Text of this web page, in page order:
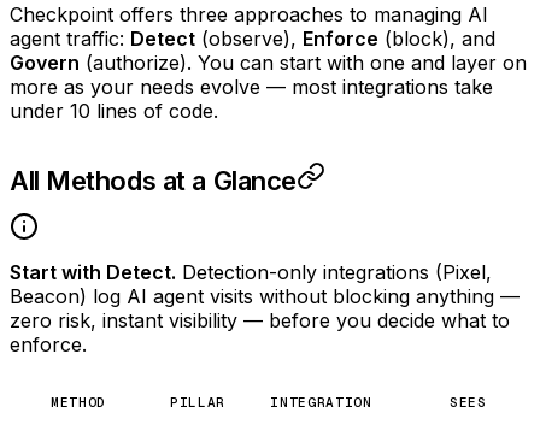
Checkpoint offers three approaches to managing AI
agent traffic: Detect (observe), Enforce (block), and
Govern (authorize). You can start with one and layer on
more as your needs evolve — most integrations take
under 10 lines of code.
All Methods at a Glance
Start with Detect. Detection-only integrations (Pixel,
Beacon) log AI agent visits without blocking anything —
zero risk, instant visibility — before you decide what to
enforce.
METHOD PILLAR INTEGRATION SEES